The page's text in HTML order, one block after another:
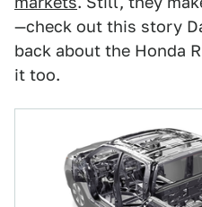
—check out this story
back about the Honda
it too.